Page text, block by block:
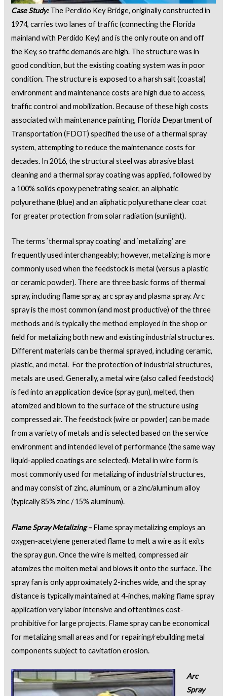
Case Study:The Perdido Key Bridge, originally constructed in
1974, carries two lanes of traffic (connecting the Florida
mainland with Perdido Key) and is the only route on and off
the Key, so traffic demands are high. The structure was in
good condition, but the existing coating system was in poor
condition. The structure is exposed to a harsh salt (coastal)
environment and maintenance costs are high due to access,
traffic control and mobilization. Because of these high costs
associated with maintenance painting, Florida Department of
Transportation (FDOT) specified the use of a thermal spray
system, attempting to reduce the maintenance costs for
decades. In 2016, the structural steel was abrasive blast
cleaning and a thermal spray coating was applied, followed by
a 100% solids epoxy penetrating sealer, an aliphatic
polyurethane (blue) and an aliphatic polyurethane clear coat
for greater protection from solar radiation (sunlight).
The terms `thermal spray coating’ and `metalizing’ are
frequently used interchangeably; however, metalizing is more
commonly used when the feedstock is metal (versus a plastic
or ceramic powder). There are three basic forms of thermal
spray, including flame spray, arc spray and plasma spray. Arc
spray is the most common (and most productive) of the three
methods and is typically the method employed in the shop or
field for metalizing both new and existing industrial structures.
Different materials can be thermal sprayed, including ceramic,
plastic, and metal. For the protection of industrial structures,
metals are used. Generally, a metal wire (also called feedstock)
is fed into an application device (spray gun), melted, then
atomized and blown to the surface of the structure using
compressed air. The feedstock (wire or powder) can be made
from a variety of metals and is selected based on the service
environment and intended level of performance (the same way
liquid-applied coatings are selected). Metal in wire form is
most commonly used for metalizing of industrial structures,
and may consist of zinc, aluminum, or a zinc/aluminum alloy
(typically 85% zinc / 15% aluminum).
Flame Spray Metalizing –Flame spray metalizing employs an
oxygen-acetylene generated flame to melt a wire as it exits
the spray gun. Once the wire is melted, compressed air
atomizes the molten metal and blows it onto the surface. The
spray fan is only approximately 2-inches wide, and the spray
distance is typically maintained at 4-inches, making flame spray
application very labor intensive and oftentimes cost-
prohibitive for large projects. Flame spray can be economical
for metalizing small areas and for repairing/rebuilding metal
components subject to cavitation erosion.
Arc
Spray